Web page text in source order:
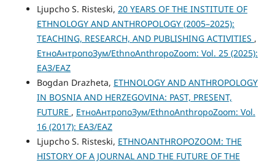
Ljupcho S. Risteski, 20 YEARS OF THE INSTITUTE OF
ETHNOLOGY AND ANTHROPOLOGY (2005–2025):
TEACHING, RESEARCH, AND PUBLISHING ACTIVITIES ,
ЕтноАнтропоЗум/EthnoAnthropoZoom: Vol. 25 (2025):
ЕАЗ/EAZ
Bogdan Drazheta, ETHNOLOGY AND ANTHROPOLOGY
IN BOSNIA AND HERZEGOVINA: PAST, PRESENT,
FUTURE , ЕтноАнтропоЗум/EthnoAnthropoZoom: Vol.
16 (2017): ЕАЗ/EAZ
Ljupcho S. Risteski, ETHNOANTHROPOZOOM: THE
HISTORY OF A JOURNAL AND THE FUTURE OF THE